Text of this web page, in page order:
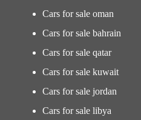
Cars for sale oman
Cars for sale bahrain
Cars for sale qatar
Cars for sale kuwait
Cars for sale jordan
Cars for sale libya